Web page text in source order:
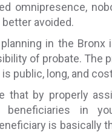
omnipresence,
better avoided.
planning in the
of probate. The
public, long, and
that by properly
beneficiaries in
is basically